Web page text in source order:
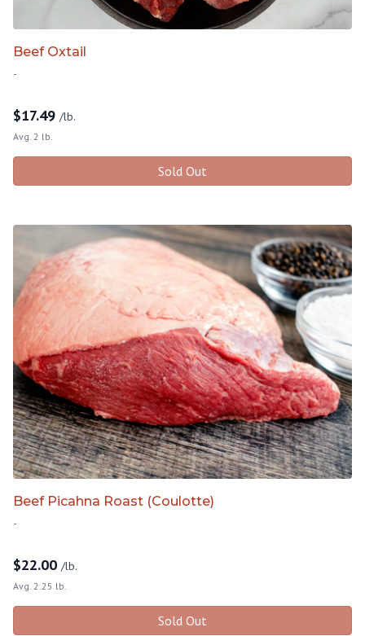
Beef Oxtail
-
$17.49 /lb.
Avg. 2 lb.
Sold Out
Beef Picahna Roast (Coulotte)
-
$22.00 /lb.
Avg. 2.25 lb.
Sold Out